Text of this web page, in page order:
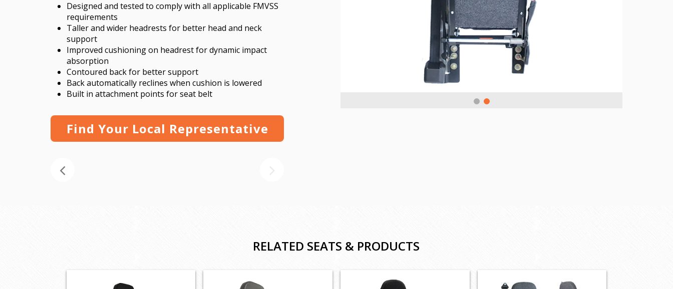
Designed and tested to comply with all applicable FMVSS
requirements
Taller and wider headrests for better head and neck
support
Improved cushioning on headrest for dynamic impact
absorption
Contoured back for better support
Back automatically reclines when cushion is lowered
Built in attachment points for seat belt
Find Your Local Representative
RELATED SEATS & PRODUCTS